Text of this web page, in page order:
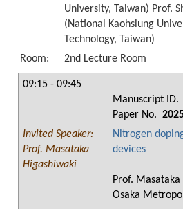
University, Taiwan) Prof.
(National Kaohsiung
Technology, Taiwan)
Room:
2nd Lecture Room
09:15 - 09:45
Manuscript ID.
Paper No.
Invited Speaker:
Prof. Masataka
Higashiwaki
Nitrogen
devices
Prof.
Osaka